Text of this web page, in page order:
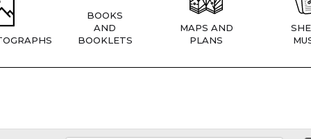
BOOKS
AND
BOOKLETS
MAPS AND
PLANS